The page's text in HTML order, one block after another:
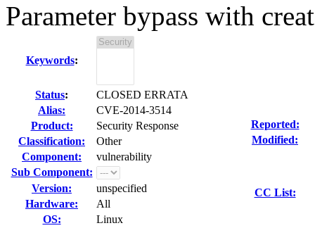
Parameter bypass with
Keywords:
Status:
CLOSED ERRATA
Alias:
CVE-2014-3514
Product:
Security Response
Classification:
Other
Component:
vulnerability
Sub Component:
Version:
unspecified
Hardware:
All
OS:
Linux
Reported:
Modified:
CC List: